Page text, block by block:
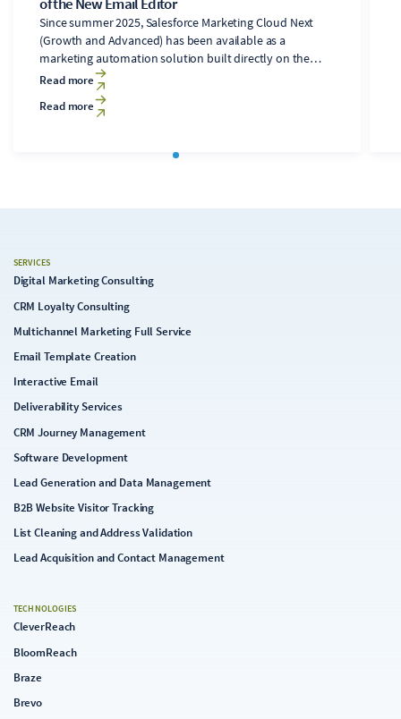
Since summer 2025, Salesforce Marketing Cloud Next
(Growth and Advanced) has been available as a
marketing automation solution built directly on the
Salesforce Core platform. It includes a newly developed
email editor. Users of the legacy Marketing Cloud
Engagement solution (formerly ExactTarget),
capabilities, limitations, and implications for email
production.
Read more
Read more
SERVICES
Digital Marketing Consulting
CRM Loyalty Consulting
Multichannel Marketing Full Service
Email Template Creation
Interactive Email
Deliverability Services
CRM Journey Management
Software Development
Lead Generation and Data Management
B2B Website Visitor Tracking
List Cleaning and Address Validation
Lead Acquisition and Contact Management
TECHNOLOGIES
CleverReach
BloomReach
Braze
Brevo